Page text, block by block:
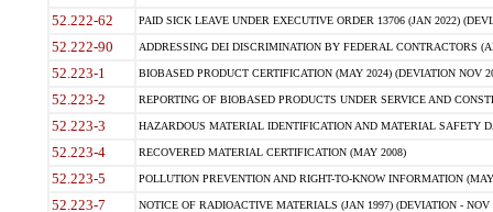
52.222-62 PAID SICK LEAVE UNDER EXECUTIVE ORDER 13706 (JAN 2022)
52.222-90 ADDRESSING DEI DISCRIMINATION BY FEDERAL CONTRACTORS
52.223-1 BIOBASED PRODUCT CERTIFICATION (MAY 2024) (DEVIATION NOV
52.223-2 REPORTING OF BIOBASED PRODUCTS UNDER SERVICE AND
52.223-3 HAZARDOUS MATERIAL IDENTIFICATION AND MATERIAL SAFETY
52.223-4 RECOVERED MATERIAL CERTIFICATION (MAY 2008)
52.223-5 POLLUTION PREVENTION AND RIGHT-TO-KNOW INFORMATION
52.223-7 NOTICE OF RADIOACTIVE MATERIALS (JAN 1997) (DEVIATION - NOV